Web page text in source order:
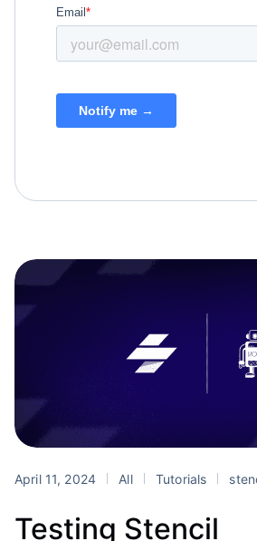
April 11, 2024 All Tutorials
Testing Stencil